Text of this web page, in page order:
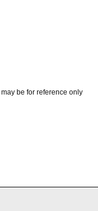
may be for reference only